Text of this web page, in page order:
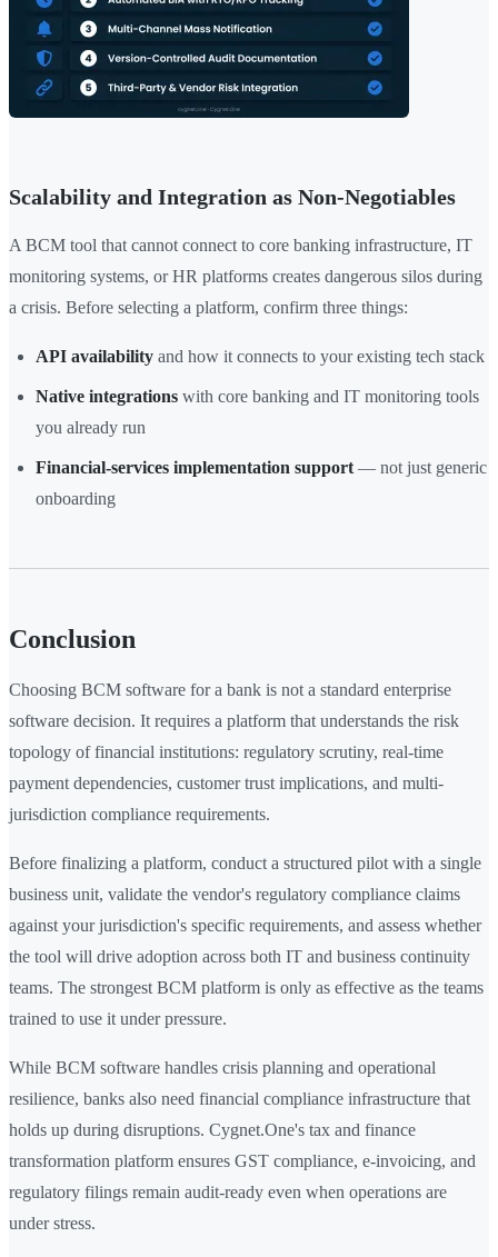
Scalability and Integration as Non-Negotiables
A BCM tool that cannot connect to core banking infrastructure, IT
monitoring systems, or HR platforms creates dangerous silos during
a crisis. Before selecting a platform, confirm three things:
API availability and how it connects to your existing tech stack
Native integrations with core banking and IT monitoring tools
you already run
Financial-services implementation support — not just generic
onboarding
Conclusion
Choosing BCM software for a bank is not a standard enterprise
software decision. It requires a platform that understands the risk
topology of financial institutions: regulatory scrutiny, real-time
payment dependencies, customer trust implications, and multi-
jurisdiction compliance requirements.
Before finalizing a platform, conduct a structured pilot with a single
business unit, validate the vendor's regulatory compliance claims
against your jurisdiction's specific requirements, and assess whether
the tool will drive adoption across both IT and business continuity
teams. The strongest BCM platform is only as effective as the teams
trained to use it under pressure.
While BCM software handles crisis planning and operational
resilience, banks also need financial compliance infrastructure that
holds up during disruptions. Cygnet.One's tax and finance
transformation platform ensures GST compliance, e-invoicing, and
regulatory filings remain audit-ready even when operations are
under stress.